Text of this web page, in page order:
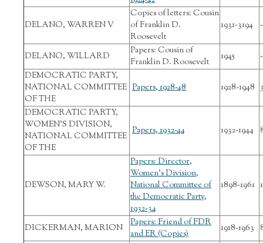
DELANO, WARREN V
Copies of letters: Cousin
of Franklin D.
Roosevelt
1931-3194
DELANO, WILLARD
Papers: Cousin of
Franklin D. Roosevelt
1945
DEMOCRATIC PARTY,
NATIONAL COMMITTEE
OF THE
Papers, 1928-48 1928-1948
DEMOCRATIC PARTY,
WOMEN'S DIVISION,
NATIONAL COMMITTEE
OF THE
Papers, 1932-44 1932-1944
DEWSON, MARY W.
Papers: Director,
Women's Division,
National Committee of
the Democratic Party,
1932-34
1898-1961
DICKERMAN, MARION
Papers: Friend of FDR
and ER (Copies)
1918-1963